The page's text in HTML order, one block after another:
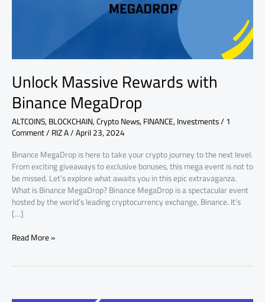
Unlock Massive Rewards with
Binance MegaDrop
ALTCOINS,BLOCKCHAIN,Crypto News,FINANCE,Investments/1
Comment/RIZ A/April 23, 2024
Binance MegaDrop is here to take your crypto journey to the next level.
From exciting giveaways to exclusive bonuses, this mega event is not to
be missed. Let’s explore what awaits you in this epic extravaganza.
What is Binance MegaDrop? Binance MegaDrop is a spectacular event
hosted by the world’s leading cryptocurrency exchange, Binance. It’s
[…]
Read More »